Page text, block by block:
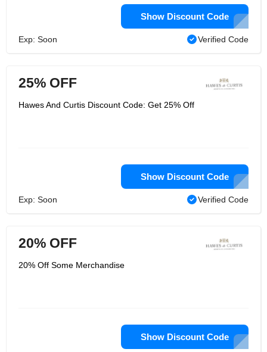
Show Discount Code
Exp: Soon Verified Code
25% OFF
Hawes And Curtis Discount Code: Get 25% Off
Show Discount Code
Exp: Soon Verified Code
20% OFF
20% Off Some Merchandise
Show Discount Code